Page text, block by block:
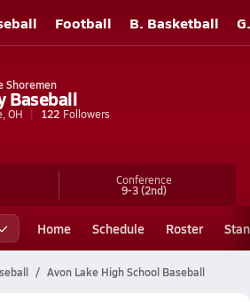
Football B. Basketball
Shoremen
Baseball
OH 122 Followers
Conference
9-3(2nd)
Home Schedule Roster
Avon Lake High School Baseball